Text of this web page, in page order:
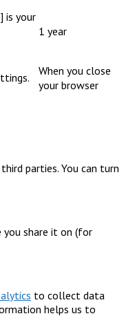
is your
1 year
When you close
your browser
parties. You can turn
you share it on (for
to collect data
helps us to